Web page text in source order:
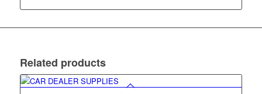
Related products